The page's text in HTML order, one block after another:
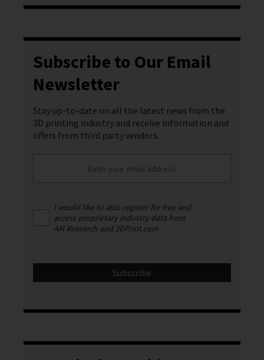
Subscribe to Our Email
Newsletter
Stay up-to-date on all the latest news from the
3D printing industry and receive information and
offers from third party vendors.
I would like to also register for free and
access proprietary industry data from
AM Research and 3DPrint.com